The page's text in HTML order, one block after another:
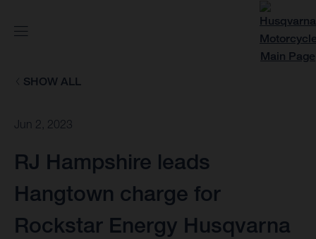
SHOW ALL
Jun 2, 2023
RJ Hampshire leads
Hangtown charge for
Rockstar Energy Husqvarna